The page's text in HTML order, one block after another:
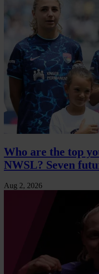
Who are the top
NWSL? Seven
Aug 2, 2026